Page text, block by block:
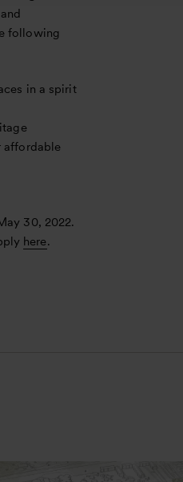
following
in a spirit
affordable
30, 2022.
here.